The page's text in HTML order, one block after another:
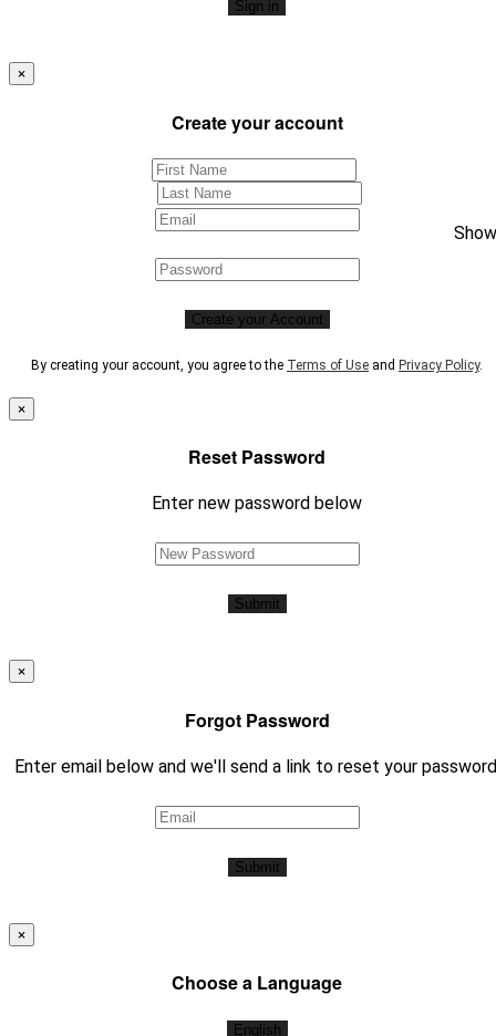
Sign in
×
Create your account
Create your Account
By creating your account, you agree to the Terms of Use and Privacy Policy.
×
Reset Password
Enter new password below
Submit
×
Forgot Password
Enter email below and we'll send a link to reset your
Submit
×
Choose a Language
English